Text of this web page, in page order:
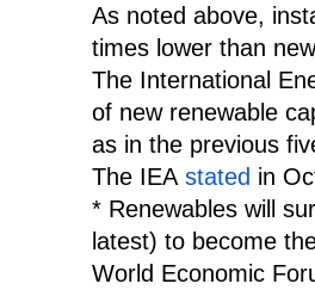
As noted above,
times lower than
The International
of new renewable
as in the previous
The IEAstated in
* Renewables will
latest) to become
World Economic